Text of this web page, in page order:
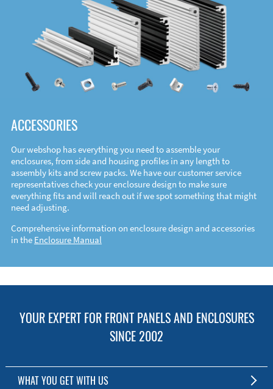
ACCESSORIES
Our webshop has everything you need to assemble your
enclosures, from side and housing profiles in any length to
assembly kits and screw packs. We have our customer service
representatives check your enclosure design to make sure
everything fits and will reach out if we spot something that might
need adjusting.
Comprehensive information on enclosure design and accessories
in the Enclosure Manual
YOUR EXPERT FOR FRONT PANELS AND ENCLOSURES
SINCE 2002
WHAT YOU GET WITH US